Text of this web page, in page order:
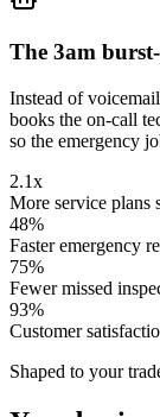
The 3am
Instead of
books the on-call
so the emergency
2.1x
More service plans
48%
Faster emergency
75%
Fewer missed
93%
Customer
Shaped to your